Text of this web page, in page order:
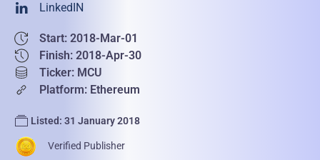
LinkedIN
Start: 2018-Mar-01
Finish: 2018-Apr-30
Ticker: MCU
Platform: Ethereum
Listed: 31 January 2018
Verified Publisher